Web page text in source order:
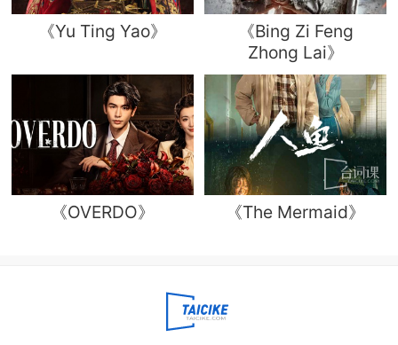
《Yu Ting Yao》
《Bing Zi Feng
Zhong Lai》
《OVERDO》 《The Mermaid》